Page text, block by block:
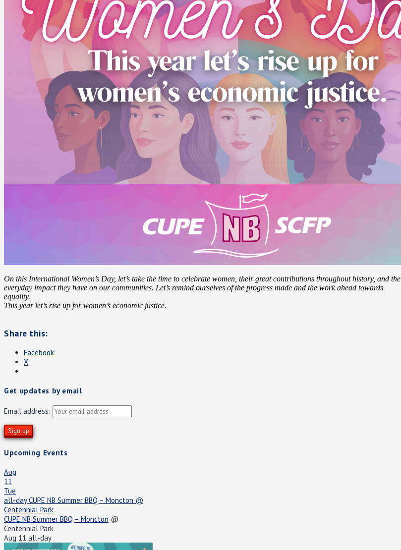
ABOUT US
Who we are
CUPE NB Executive
Our locals
Constitution and Bylaws
Standing Committees
CUPE NB Pre-Budget Brief 2026
EVENTS
CUPE NB Summer Events
CUPE Health & Safety Conference 2026
MEMBER RESOURCES
Education
Member Discounts – Union Savings
Collective Agreements
Equality Statement
Order Solidarity Flags
Scholarships
FRANCAIS
On this International Women’s Day, let’s take the time to celebrate women, their great contributions throughout history, and the
everyday impact they have on our communities. Let’s remind ourselves of the progress made and the work ahead towards
equality.
This year let’s rise up for women’s economic justice.
Share this:
Facebook
X
Get updates by email
Email address:
Upcoming Events
Aug
11
Tue
all-dayCUPE NB Summer BBQ – Moncton @
Centennial Park
CUPE NB Summer BBQ – Moncton @
Centennial Park
Aug 11 all-day